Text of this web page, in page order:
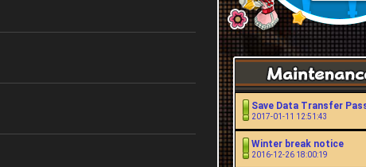
Save Data Transfer
2017-01-11 12:51:43
Winter break notice
2016-12-26 18:00:19